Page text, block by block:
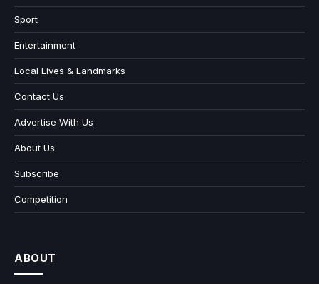
Sport
Entertainment
Local Lives & Landmarks
Contact Us
Advertise With Us
About Us
Subscribe
Competition
ABOUT